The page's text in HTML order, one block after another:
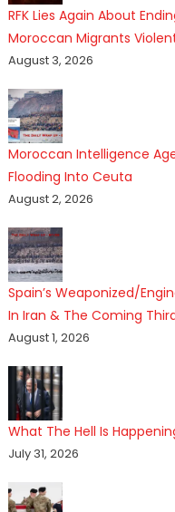
RFK Lies Again About
Moroccan Migrants
August 3, 2026
Moroccan Intelligence
Flooding Into Ceuta
August 2, 2026
Spain’s Weaponized/
In Iran & The Coming
August 1, 2026
What The Hell Is
July 31, 2026